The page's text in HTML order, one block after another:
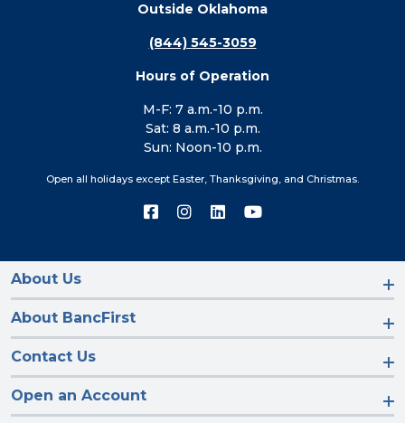
Outside Oklahoma
(844) 545-3059
Hours of Operation
M-F: 7 a.m.-10 p.m.
Sat: 8 a.m.-10 p.m.
Sun: Noon-10 p.m.
Open all holidays except Easter, Thanksgiving, and Christmas.
Connect
on
Connect
on
Connect
on
Connect
on
About Us
About BancFirst
Contact Us
Open an Account